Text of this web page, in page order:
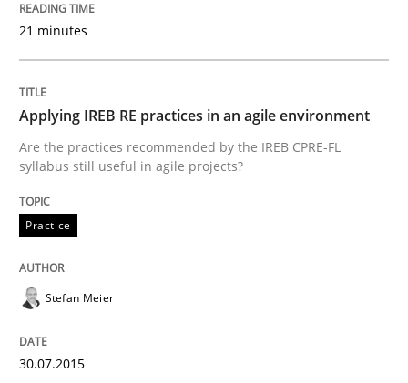
Applying IREB RE practices in an agile
Are the practices recommended by the IREB CPRE-
30. July 2015 · 17 minutes read
READ ARTICLE
perhaps publish a matching article on it soon. We
21 minutes
Applying IREB RE practices in an agile environment
Are the practices recommended by the IREB CPRE-FL
syllabus still useful in agile projects?
Practice
Stefan Meier
30.07.2015